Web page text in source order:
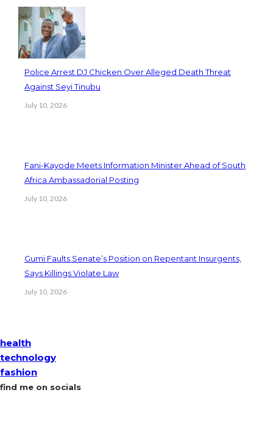
Police Arrest DJ Chicken Over Alleged Death Threat
Against Seyi Tinubu
July 10, 2026
Fani-Kayode Meets Information Minister Ahead of South
Africa Ambassadorial Posting
July 10, 2026
Gumi Faults Senate’s Position on Repentant Insurgents,
Says Killings Violate Law
July 10, 2026
health
technology
fashion
find me on socials